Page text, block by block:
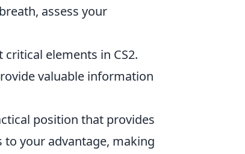
assess your
elements in CS2.
valuable information
position that provides
to your advantage, making